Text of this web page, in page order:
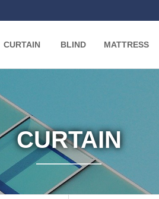
CURTAIN BLIND MATTRESS
CURTAIN